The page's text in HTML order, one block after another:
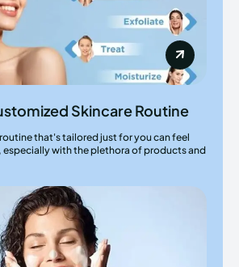
Skincare Routine
that's tailored just for you can feel
especially with the plethora of products and